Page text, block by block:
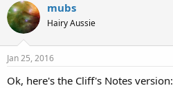
mubs
Hairy Aussie
Jan 25, 2016
Ok, here's the Cliff's Notes version: